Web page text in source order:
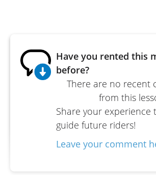
There are no recent
from this
Have you rented this
before?
Share your experience
guide future riders!
Leave your comment